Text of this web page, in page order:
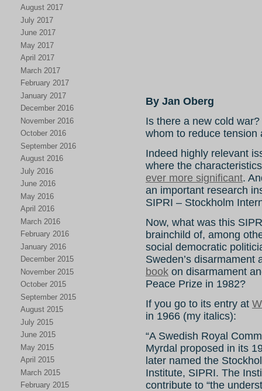
August 2017
July 2017
June 2017
May 2017
April 2017
March 2017
February 2017
January 2017
December 2016
November 2016
October 2016
September 2016
August 2016
July 2016
June 2016
May 2016
April 2016
March 2016
February 2016
January 2016
December 2015
November 2015
October 2015
September 2015
August 2015
July 2015
June 2015
May 2015
April 2015
March 2015
February 2015
By Jan Oberg
Is there a new cold
whom to reduce tension
Indeed highly relevant
where the
ever more significant.
an important research
SIPRI – Stockholm
Now, what was this
brainchild of, among
social democratic
Sweden’s
book on disarmament
Peace Prize in 1982?
If you go to its entry at
in 1966 (my italics):
“A Swedish Royal
Myrdal proposed in its
later named the
Institute, SIPRI. The
contribute to “the